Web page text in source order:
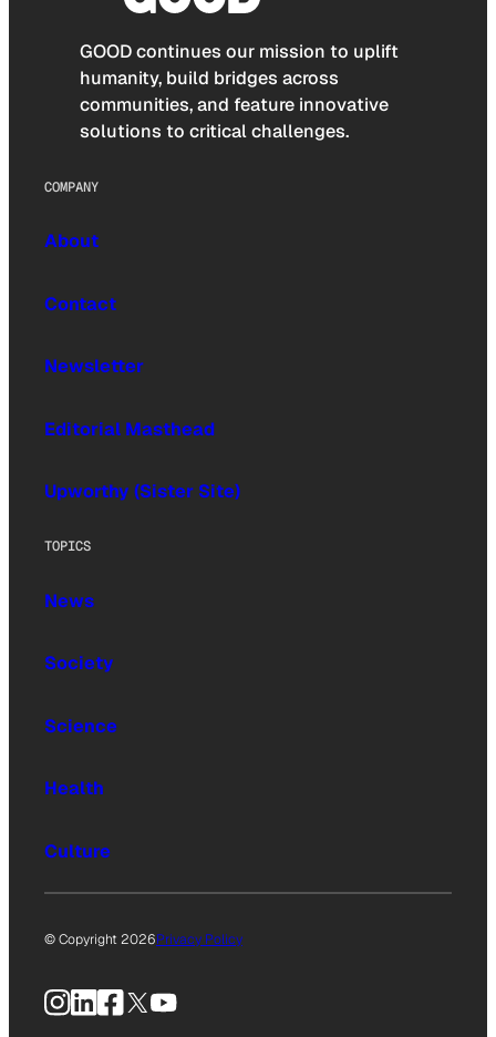
GOOD continues our mission to uplift
humanity, build bridges across
communities, and feature innovative
solutions to critical challenges.
COMPANY
About
Contact
Newsletter
Editorial Masthead
Upworthy (Sister Site)
TOPICS
News
Society
Science
Health
Culture
© Copyright 2026Privacy Policy
Instagram
LinkedIn
Facebook
X YouTube